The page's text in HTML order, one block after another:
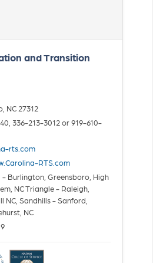
and Transition
NC 27312
336-213-3012 or 919-610-
rts.com
RTS.com
Burlington, Greensboro, High
NC Triangle - Raleigh,
NC, Sandhills - Sanford,
NC